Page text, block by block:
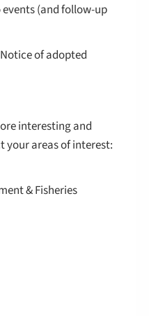
events (and follow-up
Notice of adopted
interesting and
your areas of interest:
& Fisheries